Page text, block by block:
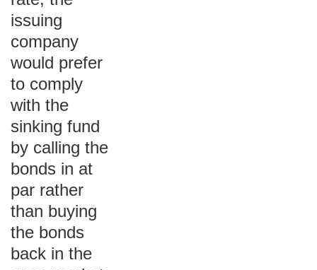
issuing
company
would prefer
to comply
with the
sinking fund
by calling the
bonds in at
par rather
than buying
the bonds
back in the